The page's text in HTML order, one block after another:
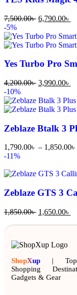
7,500.00৳ 6,790.00৳
-5%
Yes Turbo Pro
4,200.00৳ 3,990.00৳
-10%
Zeblaze Btalk 3
1,790.00৳ – 1,850.00৳
-11%
Zeblaze GTS 3
1,850.00৳ 1,650.00৳
ShopXup
|
Shopping
Gadgets & Gear